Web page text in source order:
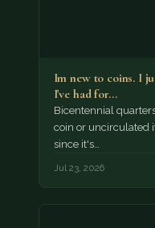
Im new to coins. I
I've had for…
Bicentennial
coin or uncirculated
since it's…
Jul 23, 2026